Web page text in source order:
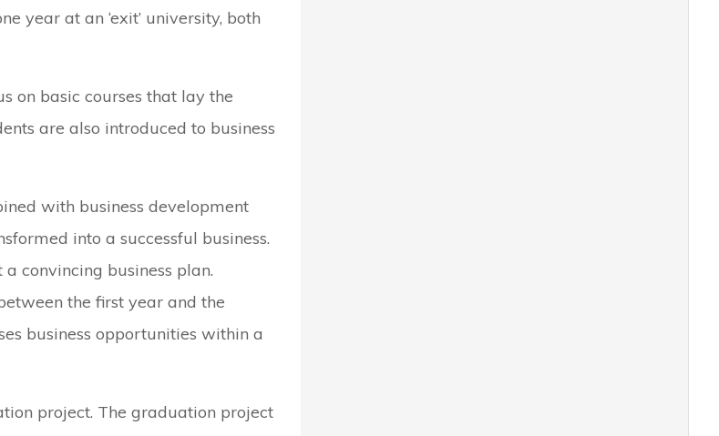
year at an ‘exit’ university, both
on basic courses that lay the
are also introduced to business
with business development
into a successful business.
convincing business plan.
the first year and the
business opportunities within a
project. The graduation project